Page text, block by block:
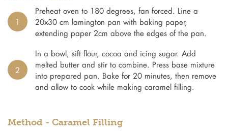
1
Preheat oven to 180 degrees, fan forced. Line a
20x30 cm lamington pan with baking paper,
extending paper 2cm above the edges of the pan.
2
In a bowl, sift flour, cocoa and icing sugar. Add
melted butter and stir to combine. Press base mixture
into prepared pan. Bake for 20 minutes, then remove
and allow to cook while making caramel filling.
Method - Caramel Filling